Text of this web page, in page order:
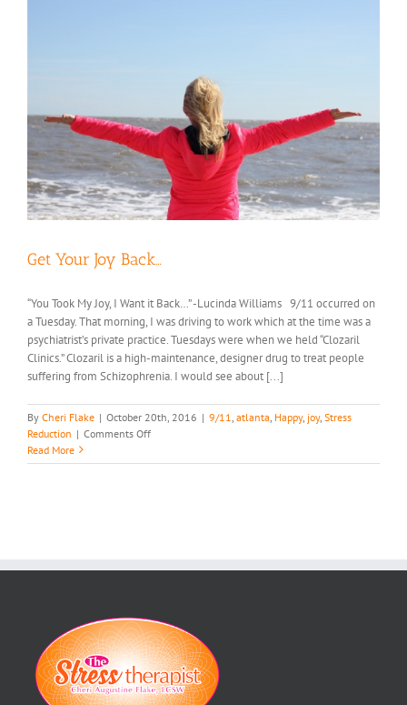
Get Your Joy Back…
“You Took My Joy, I Want it Back…” -Lucinda Williams 9/11 occurred on
a Tuesday. That morning, I was driving to work which at the time was a
psychiatrist’s private practice. Tuesdays were when we held “Clozaril
Clinics.” Clozaril is a high-maintenance, designer drug to treat people
suffering from Schizophrenia. I would see about [...]
By Cheri Flake | October 20th, 2016 | 9/11 atlanta Happy, joy, Stress
Reduction | Comments Offon
Your
Read More